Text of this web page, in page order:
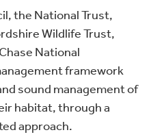
the National Trust,
Wildlife Trust,
National
framework
sound management of
habitat, through a
approach.